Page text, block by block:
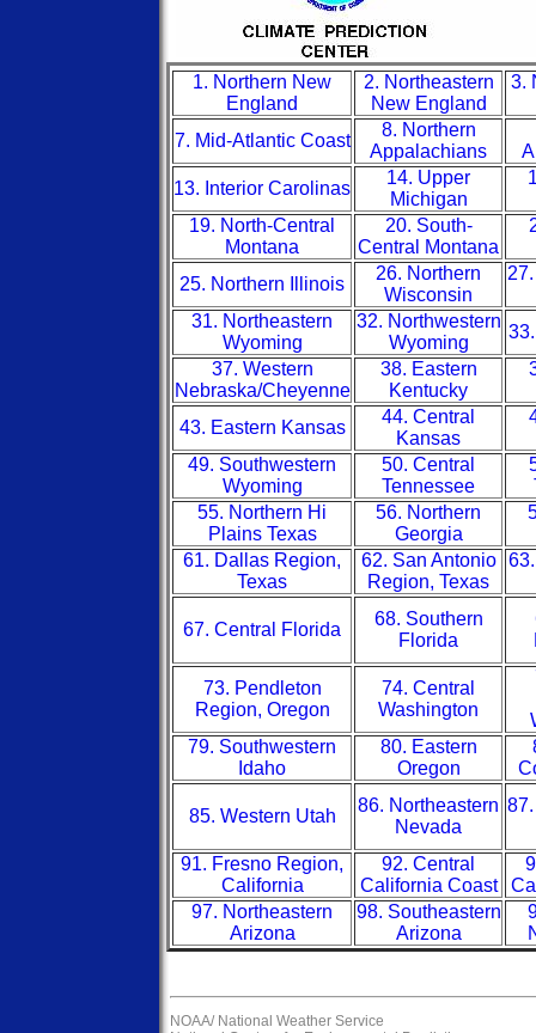
1. Northern New
England
2. Northeastern
New England
3.
7. Mid-Atlantic Coast
8. Northern
Appalachians
13. Interior Carolinas
14. Upper
Michigan
19. North-Central
Montana
20. South-
Central Montana
25. Northern Illinois
26. Northern
Wisconsin
31. Northeastern
Wyoming
32. Northwestern
Wyoming
37. Western
Nebraska/Cheyenne
38. Eastern
Kentucky
43. Eastern Kansas
44. Central
Kansas
49. Southwestern
Wyoming
50. Central
Tennessee
55. Northern Hi
Plains Texas
56. Northern
Georgia
61. Dallas Region,
Texas
62. San Antonio
Region, Texas
67. Central Florida
68. Southern
Florida
73. Pendleton
Region, Oregon
74. Central
Washington
79. Southwestern
Idaho
80. Eastern
Oregon
85. Western Utah
86. Northeastern
Nevada
91. Fresno Region,
California
92. Central
California Coast
97. Northeastern
Arizona
98. Southeastern
Arizona
NOAA/ National Weather Service